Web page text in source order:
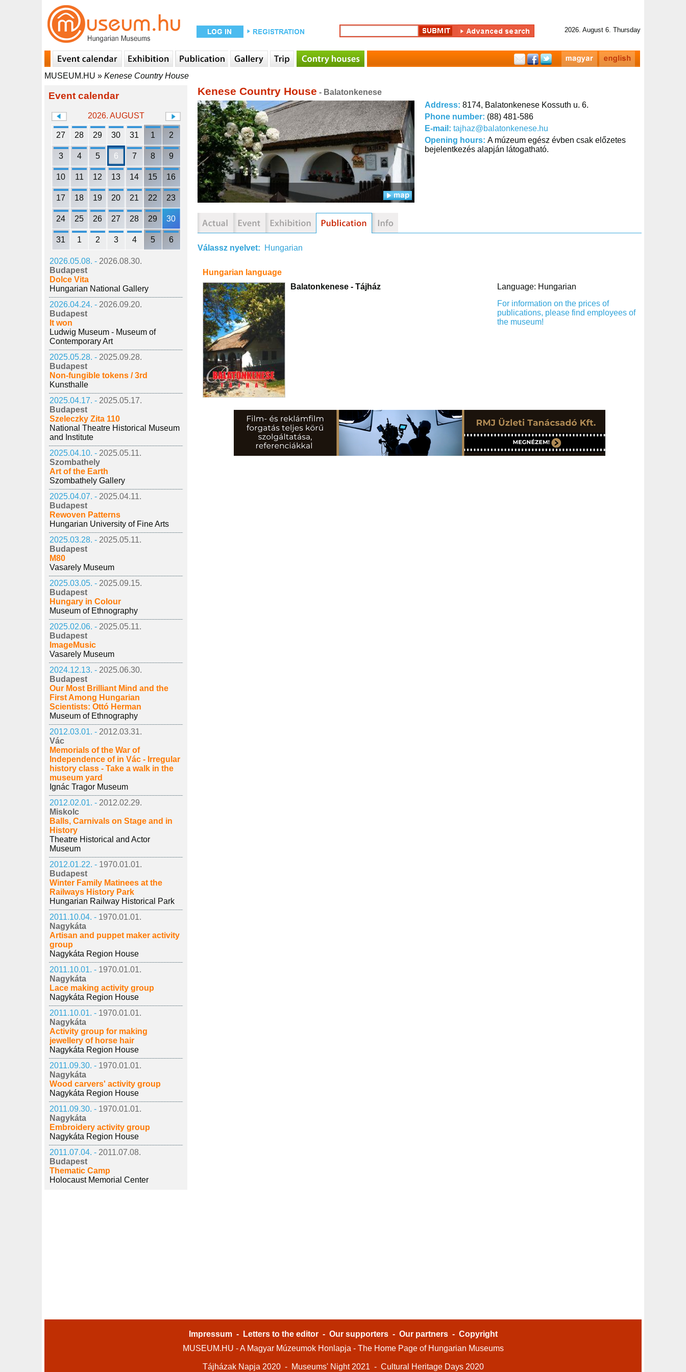
2026. August 6. Thursday
MUSEUM.HU » Kenese Country House
Event calendar
2026. AUGUST
27 28 29 30 31 1 2
3 4 5 6 7 8 9
10 11 12 13 14 15 16
17 18 19 20 21 22 23
24 25 26 27 28 29 30
31 1 2 3 4 5 6
2026.05.08. - 2026.08.30.
Budapest
Dolce Vita
Hungarian National Gallery
2026.04.24. - 2026.09.20.
Budapest
It won
Ludwig Museum - Museum of
Contemporary Art
2025.05.28. - 2025.09.28.
Budapest
Non-fungible tokens / 3rd
Kunsthalle
2025.04.17. - 2025.05.17.
Budapest
Szeleczky Zita 110
National Theatre Historical Museum
and Institute
2025.04.10. - 2025.05.11.
Szombathely
Art of the Earth
Szombathely Gallery
2025.04.07. - 2025.04.11.
Budapest
Rewoven Patterns
Hungarian University of Fine Arts
2025.03.28. - 2025.05.11.
Budapest
M80
Vasarely Museum
2025.03.05. - 2025.09.15.
Budapest
Hungary in Colour
Museum of Ethnography
2025.02.06. - 2025.05.11.
Budapest
ImageMusic
Vasarely Museum
2024.12.13. - 2025.06.30.
Budapest
Our Most Brilliant Mind and the
First Among Hungarian
Scientists: Ottó Herman
Museum of Ethnography
2012.03.01. - 2012.03.31.
Vác
Memorials of the War of
Independence of in Vác - Irregular
history class - Take a walk in the
museum yard
Ignác Tragor Museum
2012.02.01. - 2012.02.29.
Miskolc
Balls, Carnivals on Stage and in
History
Theatre Historical and Actor
Museum
2012.01.22. - 1970.01.01.
Budapest
Winter Family Matinees at the
Railways History Park
Hungarian Railway Historical Park
2011.10.04. - 1970.01.01.
Nagykáta
Artisan and puppet maker activity
group
Nagykáta Region House
2011.10.01. - 1970.01.01.
Nagykáta
Lace making activity group
Nagykáta Region House
2011.10.01. - 1970.01.01.
Nagykáta
Activity group for making
jewellery of horse hair
Nagykáta Region House
2011.09.30. - 1970.01.01.
Nagykáta
Wood carvers' activity group
Nagykáta Region House
2011.09.30. - 1970.01.01.
Nagykáta
Embroidery activity group
Nagykáta Region House
2011.07.04. - 2011.07.08.
Budapest
Thematic Camp
Holocaust Memorial Center
Kenese Country House - Balatonkenese
Address: 8174, Balatonkenese Kossuth u. 6.
Phone number: (88) 481-586
E-mail: tajhaz@balatonkenese.hu
Opening hours: A múzeum egész évben csak előzetes
bejelentkezés alapján látogatható.
Válassz nyelvet: Hungarian
Hungarian language
Balatonkenese - Tájház
Language: Hungarian
For information on the prices of
publications, please find employees of
the museum!
Impressum - Letters to the editor - Our supporters - Our partners - Copyright
MUSEUM.HU - A Magyar Múzeumok Honlapja - The Home Page of Hungarian Museums
Tájházak Napja 2020 - Museums' Night 2021 - Cultural Heritage Days 2020